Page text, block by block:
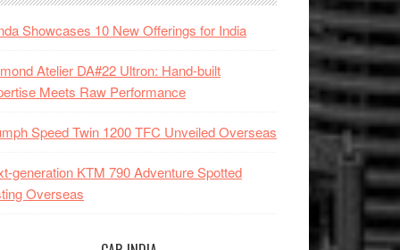
Showcases 10 New Offerings for India
Atelier DA#22 Ultron: Hand-built
Meets Raw Performance
Speed Twin 1200 TFC Unveiled Overseas
generation KTM 790 Adventure Spotted
Overseas